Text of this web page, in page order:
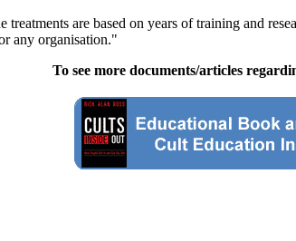
are based on years of training and
any organisation."
To see more documents/articles